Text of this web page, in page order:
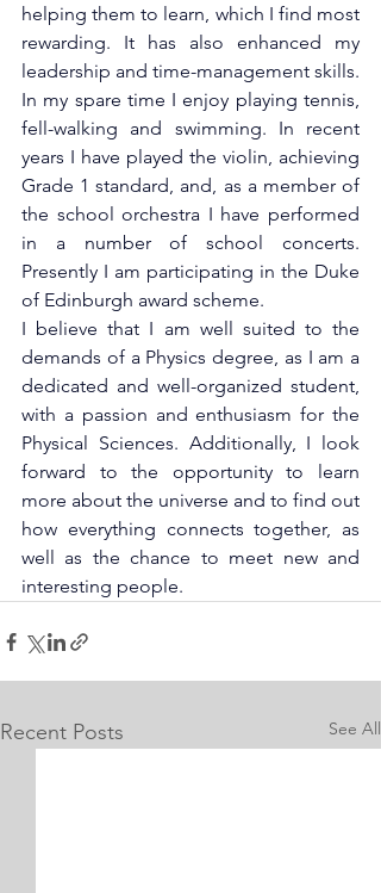
helping them to learn, which I find most
rewarding. It has also enhanced my
leadership and time-management skills.
In my spare time I enjoy playing tennis,
fell-walking and swimming. In recent
years I have played the violin, achieving
Grade 1 standard, and, as a member of
the school orchestra I have performed
in a number of school concerts.
Presently I am participating in the Duke
of Edinburgh award scheme.
I believe that I am well suited to the
demands of a Physics degree, as I am a
dedicated and well-organized student,
with a passion and enthusiasm for the
Physical Sciences. Additionally, I look
forward to the opportunity to learn
more about the universe and to find out
how everything connects together, as
well as the chance to meet new and
interesting people.
Recent Posts See All